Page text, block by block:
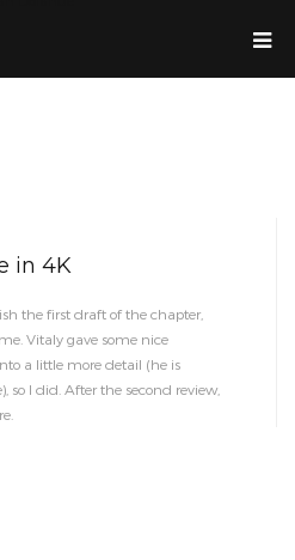
in 4K
the first draft of the chapter,
Vitaly gave some nice
a little more detail (he is
so I did. After the second review,